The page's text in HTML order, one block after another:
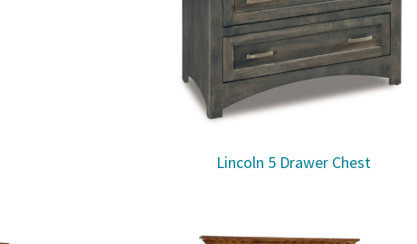
Lincoln 5 Drawer Chest